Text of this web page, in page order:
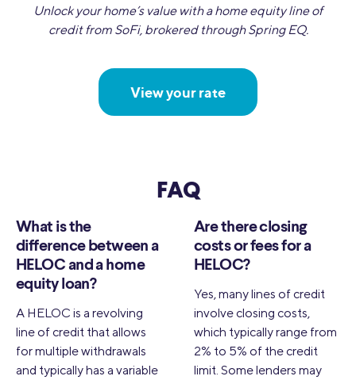
Unlock your home’s value with a home equity line of
credit from SoFi, brokered through Spring EQ.
View your rate
FAQ
What is the
difference between a
HELOC and a home
equity loan?
A HELOC is a revolving
line of credit that allows
for multiple withdrawals
and typically has a variable
Are there closing
costs or fees for a
HELOC?
Yes, many lines of credit
involve closing costs,
which typically range from
2% to 5% of the credit
limit. Some lenders may